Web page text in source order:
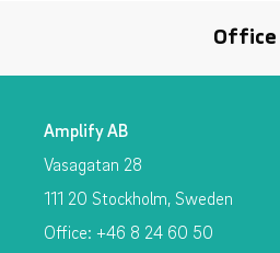
Office
Amplify AB
Vasagatan 28
111 20 Stockholm, Sweden
Office: +46 8 24 60 50